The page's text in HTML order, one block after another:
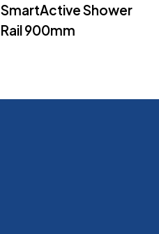
SmartActive Shower
Rail 900mm